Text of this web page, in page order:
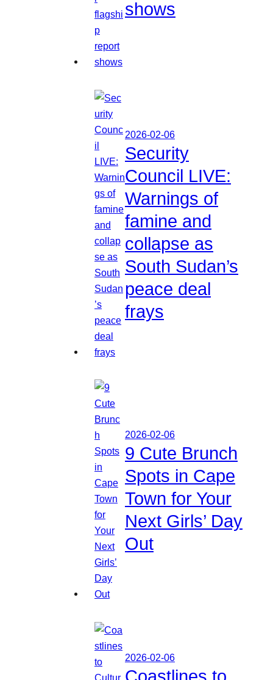
shows
2026-02-06
Security
Council LIVE:
Warnings of
famine and
collapse as
South Sudan’s
peace deal
frays
2026-02-06
9 Cute Brunch
Spots in Cape
Town for Your
Next Girls’ Day
Out
2026-02-06